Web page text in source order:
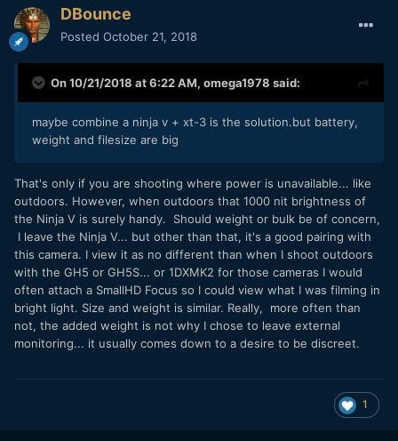
DBounce
Posted October 21, 2018
On 10/21/2018 at 6:22 AM, omega1978 said:
maybe combine a ninja v + xt-3 is the solution.but battery,
weight and filesize are big
That's only if you are shooting where power is unavailable... like
outdoors. However, when outdoors that 1000 nit brightness of
the Ninja V is surely handy. Should weight or bulk be of concern,
I leave the Ninja V... but other than that, it's a good pairing with
this camera. I view it as no different than when I shoot outdoors
with the GH5 or GH5S... or 1DXMK2 for those cameras I would
often attach a SmallHD Focus so I could view what I was filming in
bright light. Size and weight is similar. Really, more often than
not, the added weight is not why I chose to leave external
monitoring... it usually comes down to a desire to be discreet.
1